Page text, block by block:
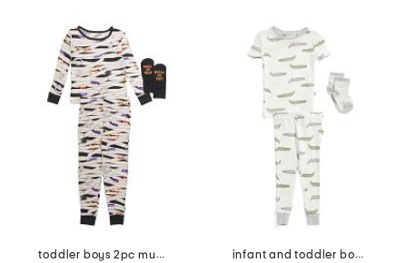
toddler boys 2pc mummy top and pants pajama set
infant and toddler boys 3pc alligator pajama set